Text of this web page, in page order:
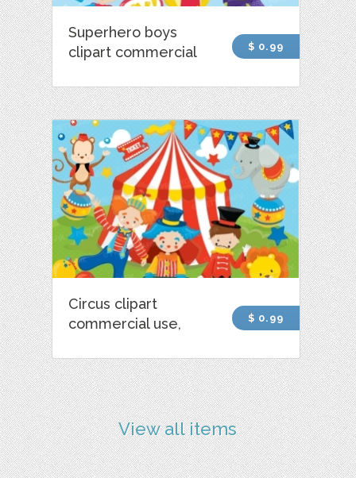
Superhero boys
clipart commercial
$ 0.99
Circus clipart
commercial use,
$ 0.99
View all items